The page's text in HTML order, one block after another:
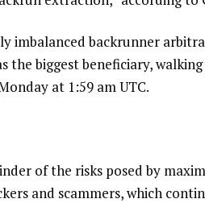
imbalanced backrunner
the biggest beneficiary,
at 1:59 am UTC.
of the risks posed by
and scammers, which